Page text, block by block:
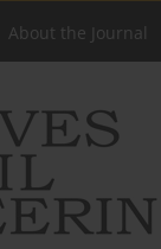
About the Journal